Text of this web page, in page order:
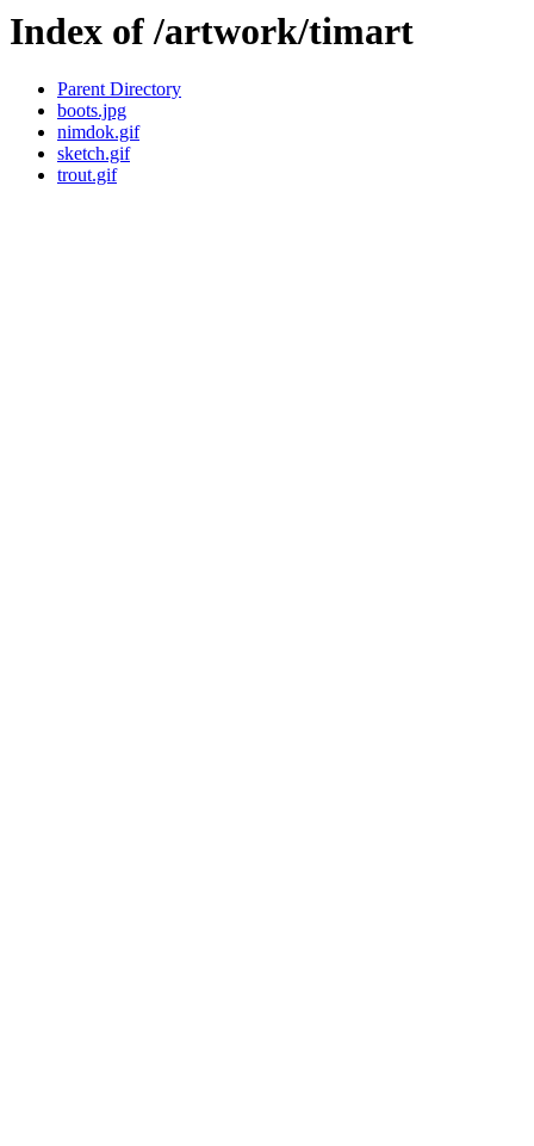
Index of /artwork/timart
Parent Directory
boots.jpg
nimdok.gif
sketch.gif
trout.gif